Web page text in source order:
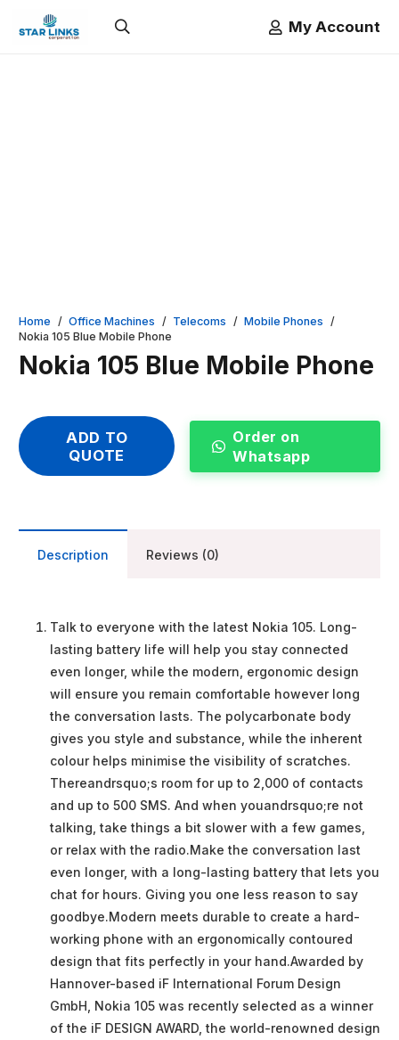
My Account
Home / Office Machines / Telecoms / Mobile Phones /
Nokia 105 Blue Mobile Phone
Nokia 105 Blue Mobile Phone
ADD TO
QUOTE
Order on
Whatsapp
Description Reviews (0)
Talk to everyone with the latest Nokia 105. Long-
lasting battery life will help you stay connected
even longer, while the modern, ergonomic design
will ensure you remain comfortable however long
the conversation lasts. The polycarbonate body
gives you style and substance, while the inherent
colour helps minimise the visibility of scratches.
Thereandrsquo;s room for up to 2,000 of contacts
and up to 500 SMS. And when youandrsquo;re not
talking, take things a bit slower with a few games,
or relax with the radio.Make the conversation last
even longer, with a long-lasting battery that lets you
chat for hours. Giving you one less reason to say
goodbye.Modern meets durable to create a hard-
working phone with an ergonomically contoured
design that fits perfectly in your hand.Awarded by
Hannover-based iF International Forum Design
GmbH, Nokia 105 was recently selected as a winner
of the iF DESIGN AWARD, the world-renowned design